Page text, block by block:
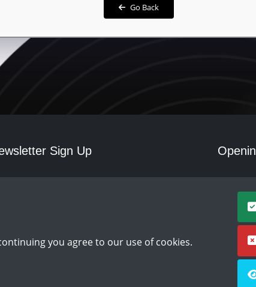
you agree to our use of cookies.
Go Back
Sign Up